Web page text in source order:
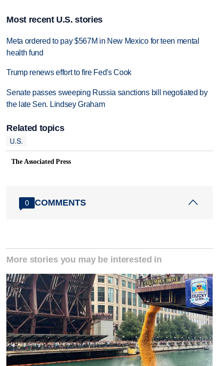
Most recent U.S. stories
Meta ordered to pay $567M in New Mexico for teen mental
health fund
Trump renews effort to fire Fed's Cook
Senate passes sweeping Russia sanctions bill negotiated by
the late Sen. Lindsey Graham
Related topics
U.S.
The Associated Press
0 COMMENTS
More stories you may be interested in